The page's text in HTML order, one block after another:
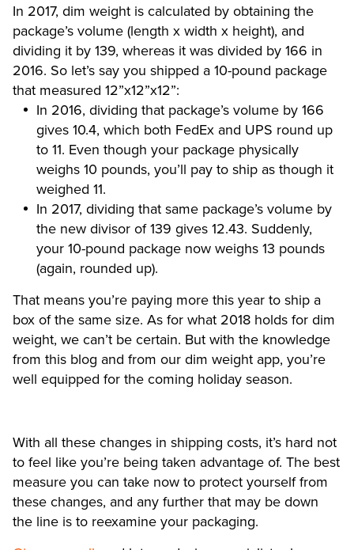
In 2017, dim weight is calculated by obtaining the
package’s volume (length x width x height), and
dividing it by 139, whereas it was divided by 166 in
2016. So let’s say you shipped a 10-pound package
that measured 12”x12”x12”:
In 2016, dividing that package’s volume by 166
gives 10.4, which both FedEx and UPS round up
to 11. Even though your package physically
weighs 10 pounds, you’ll pay to ship as though it
weighed 11.
In 2017, dividing that same package’s volume by
the new divisor of 139 gives 12.43. Suddenly,
your 10-pound package now weighs 13 pounds
(again, rounded up).
That means you’re paying more this year to ship a
box of the same size. As for what 2018 holds for dim
weight, we can’t be certain. But with the knowledge
from this blog and from our dim weight app, you’re
well equipped for the coming holiday season.
With all these changes in shipping costs, it’s hard not
to feel like you’re being taken advantage of. The best
measure you can take now to protect yourself from
these changes, and any further that may be down
the line is to reexamine your packaging.